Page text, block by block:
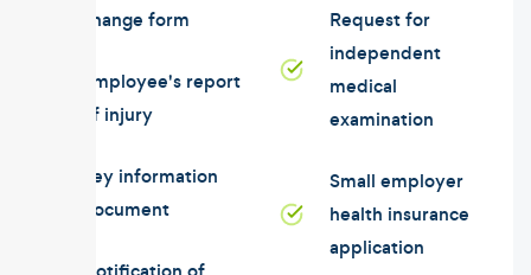
change form
Employee's report
of injury
Key information
document
Request for
independent
medical
examination
Small employer
health insurance
application